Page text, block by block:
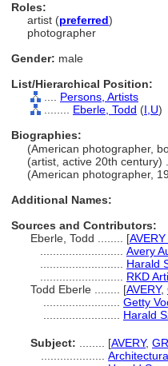
Roles:
artist (preferred)
photographer
Gender: male
List/Hierarchical Position:
Persons, Artists
Eberle, Todd (I, U)
Biographies:
(American photographer,
(artist, active 20th century)
(American photographer,
Additional Names:
Sources and Contributors:
Eberle, Todd ........ [
Avery
Harald
RKD
Todd Eberle ........ [AVERY,
Getty
Harald
Subject: [AVERY,